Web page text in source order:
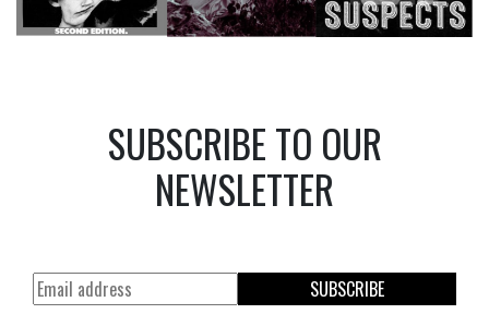
SUBSCRIBE TO OUR
NEWSLETTER
SUBSCRIBE